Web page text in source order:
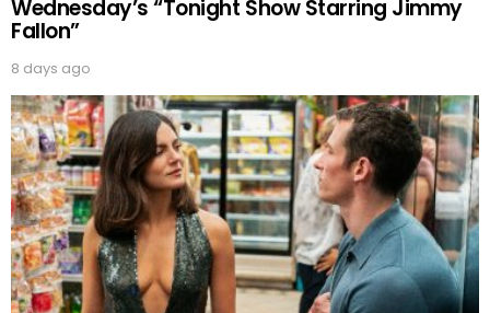
Wednesday’s “Tonight Show Starring Jimmy
Fallon”
8 days ago